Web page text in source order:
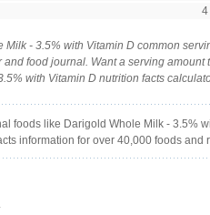
4
Milk - 3.5% with Vitamin D common
food journal. Want a serving amount
with Vitamin D nutrition facts
foods like Darigold Whole Milk - 3.5%
information for over 40,000 foods and